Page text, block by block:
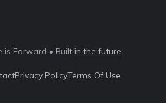
is Forward • Builtin the future
Privacy PolicyTerms Of Use